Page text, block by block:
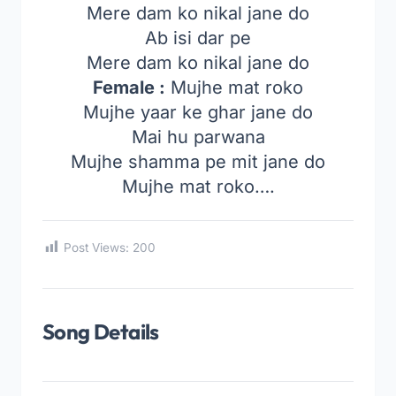
Mere dam ko nikal jane do
Ab isi dar pe
Mere dam ko nikal jane do
Female : Mujhe mat roko
Mujhe yaar ke ghar jane do
Mai hu parwana
Mujhe shamma pe mit jane do
Mujhe mat roko….
Post Views: 200
Song Details